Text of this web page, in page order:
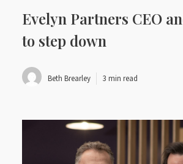
Evelyn Partners CEO
to step down
Beth Brearley 3 min read